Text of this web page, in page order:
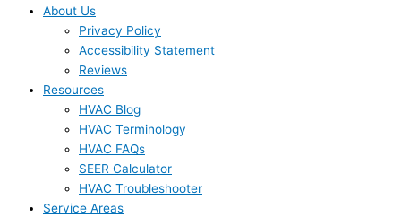
About Us
Privacy Policy
Accessibility Statement
Reviews
Resources
HVAC Blog
HVAC Terminology
HVAC FAQs
SEER Calculator
HVAC Troubleshooter
Service Areas